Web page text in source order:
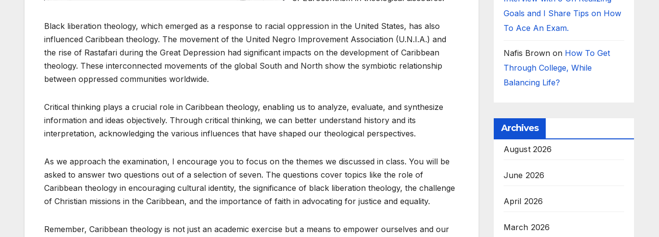
Black liberation theology, which emerged as a response to racial oppression in the United States, has also
influenced Caribbean theology. The movement of the United Negro Improvement Association (U.N.I.A.) and
the rise of Rastafari during the Great Depression had significant impacts on the development of Caribbean
theology. These interconnected movements of the global South and North show the symbiotic relationship
between oppressed communities worldwide.
Critical thinking plays a crucial role in Caribbean theology, enabling us to analyze, evaluate, and synthesize
information and ideas objectively. Through critical thinking, we can better understand history and its
interpretation, acknowledging the various influences that have shaped our theological perspectives.
As we approach the examination, I encourage you to focus on the themes we discussed in class. You will be
asked to answer two questions out of a selection of seven. The questions cover topics like the role of
Caribbean theology in encouraging cultural identity, the significance of black liberation theology, the challenge
of Christian missions in the Caribbean, and the importance of faith in advocating for justice and equality.
Remember, Caribbean theology is not just an academic exercise but a means to empower ourselves and our
Goals and I Share Tips on How
To Ace An Exam.
Nafis Brownon How To Get
Through College, While
Balancing Life?
Archives
August 2026
June 2026
April 2026
March 2026